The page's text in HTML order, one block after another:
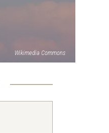
Wikimedia Commons